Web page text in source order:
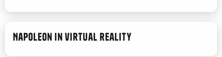
Napoleon in virtual reality